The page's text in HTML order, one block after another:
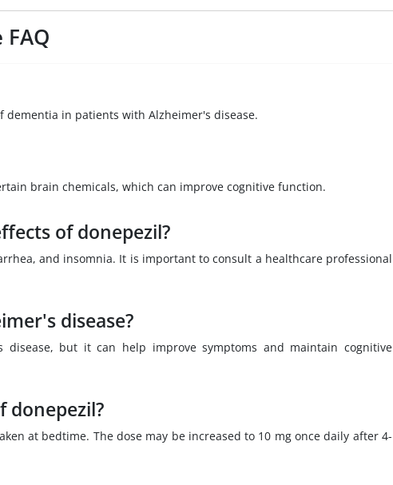
dementia in patients with Alzheimer's disease.
brain chemicals, which can improve cognitive function.
of donepezil?
and insomnia. It is important to consult a healthcare professional
disease?
but it can help improve symptoms and maintain cognitive
donepezil?
at bedtime. The dose may be increased to 10 mg once daily after 4-